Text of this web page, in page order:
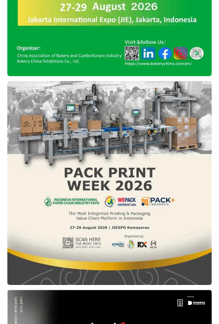
chances of getting noticed, Ray Meiring
advises founders to start with a warm self-
A warm introduction can help to improve
reputation and later can strengthen the
founders’ character. Starting with the strongest
relationships that startups have, founders
should explain exactly why they are seeking
introductions without making a pitch. If there is
no favorable feedback, founders should move
on to the next shared contact.
● Boosting more PR activities
Good publicity around a new company is never
a bad thing. When used properly, positive
attention helps build credibility and can get the
startup covered by the media. Founders
should do more public relations activities by
spreading the word about startups.
Founders can create content that tells their